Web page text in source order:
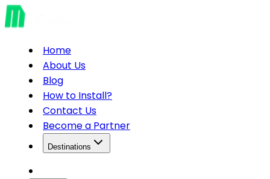
Home
About Us
Blog
How to Install?
Contact Us
Become a Partner
Destinations